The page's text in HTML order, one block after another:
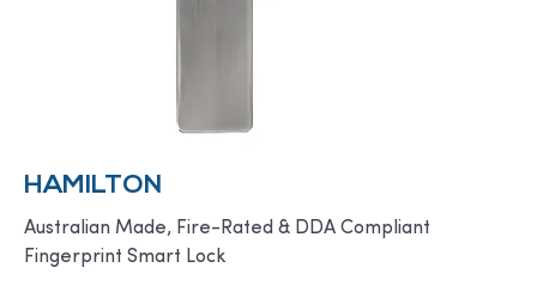
HAMILTON
Australian Made, Fire-Rated & DDA Compliant
Fingerprint Smart Lock